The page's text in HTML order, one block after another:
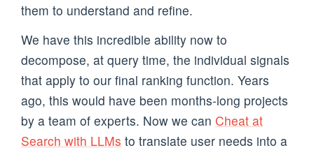
them to understand and refine.
We have this incredible ability now to
decompose, at query time, the individual signals
that apply to our final ranking function. Years
ago, this would have been months-long projects
by a team of experts. Now we can Cheat at
Search with LLMs to translate user needs into a